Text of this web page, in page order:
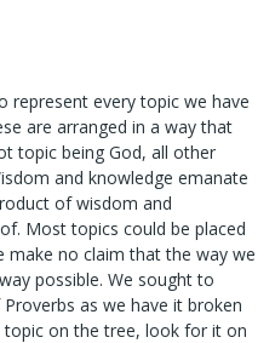
represent every topic we have
are arranged in a way that
topic being God, all other
and knowledge emanate
of wisdom and
Most topics could be placed
make no claim that the way we
possible. We sought to
as we have it broken
on the tree, look for it on